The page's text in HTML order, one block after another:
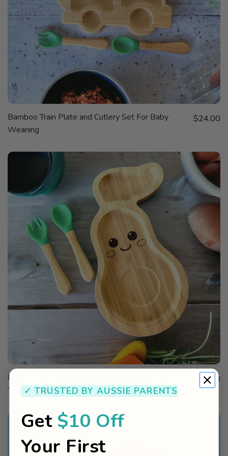
VIEW
Bamboo Train Plate and Cutlery Set For Baby
Weaning
Sale price
$24.00
QUICK
Bamboo Avocado Plate and Cutlery Set For
Toddlers Weaning
Sale price
$24.00
✓ TRUSTED BY AUSSIE PARENTS
Get $10 Off
Your First